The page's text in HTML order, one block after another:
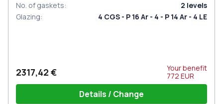
No. of gaskets: 2 levels
Glazing: 4 CGS - P 16 Ar - 4 - P 14 Ar - 4 LE
2317,42 €
Your benefit
772 EUR
Details / Change